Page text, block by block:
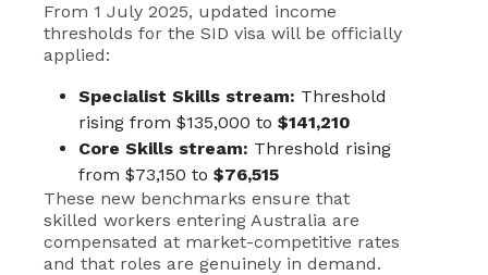
From 1 July 2025, updated income
thresholds for the SID visa will be officially
applied:
Specialist Skills stream: Threshold
rising from $135,000 to $141,210
Core Skills stream: Threshold rising
from $73,150 to $76,515
These new benchmarks ensure that
skilled workers entering Australia are
compensated at market-competitive rates
and that roles are genuinely in demand.